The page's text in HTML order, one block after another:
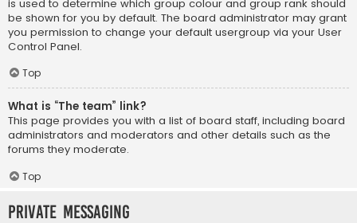
is used to determine which group colour and group rank should
be shown for you by default. The board administrator may grant
you permission to change your default usergroup via your User
Control Panel.
Top
What is “The team” link?
This page provides you with a list of board staff, including board
administrators and moderators and other details such as the
forums they moderate.
Top
Private Messaging